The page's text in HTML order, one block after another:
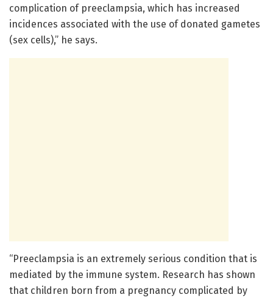
complication of preeclampsia, which has increased
incidences associated with the use of donated gametes
(sex cells),” he says.
“Preeclampsia is an extremely serious condition that is
mediated by the immune system. Research has shown
that children born from a pregnancy complicated by